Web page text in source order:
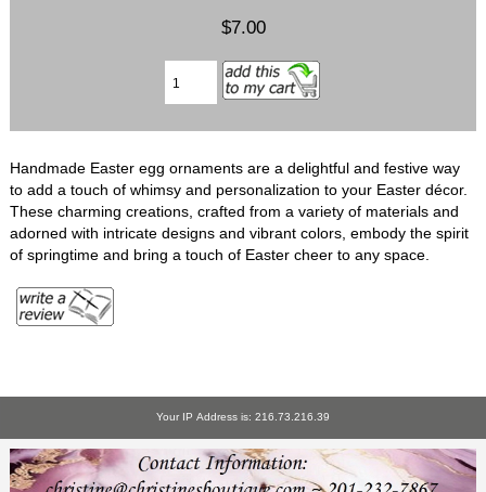
$7.00
Handmade Easter egg ornaments are a delightful and festive way
to add a touch of whimsy and personalization to your Easter décor.
These charming creations, crafted from a variety of materials and
adorned with intricate designs and vibrant colors, embody the spirit
of springtime and bring a touch of Easter cheer to any space.
Your IP Address is: 216.73.216.39